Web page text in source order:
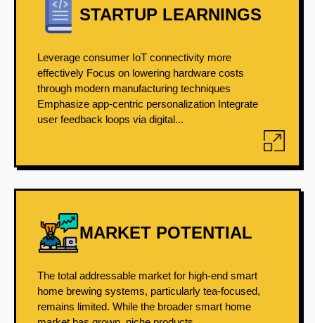
STARTUP LEARNINGS
Leverage consumer IoT connectivity more
effectively Focus on lowering hardware costs
through modern manufacturing techniques
Emphasize app-centric personalization Integrate
user feedback loops via digital...
MARKET POTENTIAL
The total addressable market for high-end smart
home brewing systems, particularly tea-focused,
remains limited. While the broader smart home